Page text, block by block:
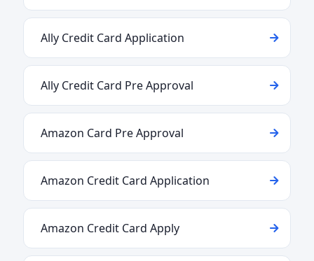
Ally Credit Card Application
Ally Credit Card Pre Approval
Amazon Card Pre Approval
Amazon Credit Card Application
Amazon Credit Card Apply